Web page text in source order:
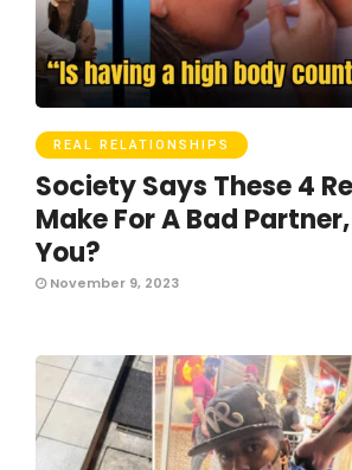
REAL RELATIONSHIPS
Society Says These 4
Make For A Bad
You?
November 9, 2023